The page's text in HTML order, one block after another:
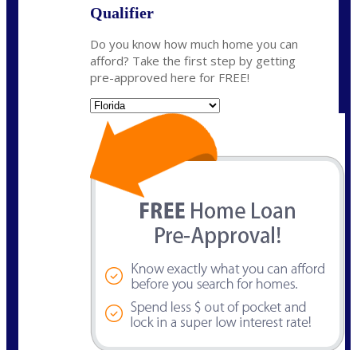
Qualifier
Do you know how much home you can
afford? Take the first step by getting
pre-approved here for FREE!